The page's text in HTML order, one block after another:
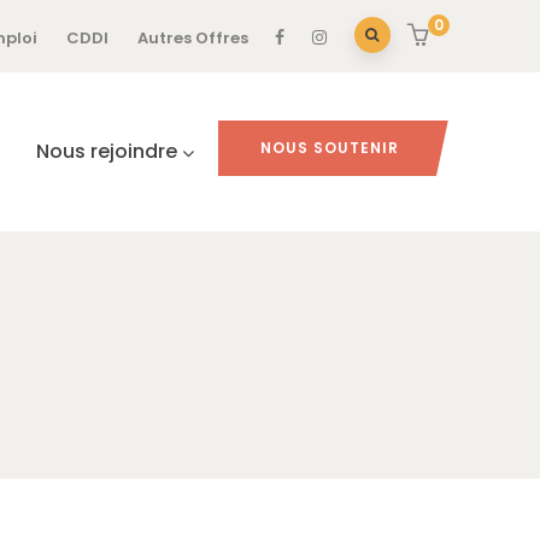
CDDI Autres Offres
0
Nous rejoindre NOUS SOUTENIR